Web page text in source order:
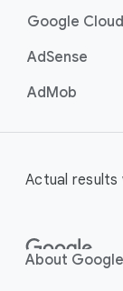
Google Cloud
AdSense
AdMob
Actual results
About Google